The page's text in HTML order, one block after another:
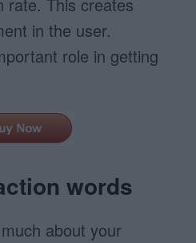
in the user.
role in getting
words
about your